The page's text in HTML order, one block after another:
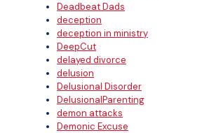
Deadbeat Dads
deception
deception in ministry
DeepCut
delayed divorce
delusion
Delusional Disorder
DelusionalParenting
demon attacks
Demonic Excuse